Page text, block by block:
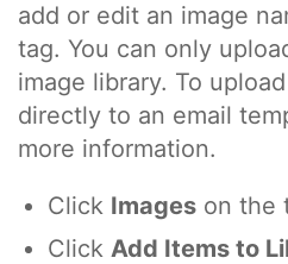
add or edit an image
tag. You can only
image library. To
directly to an email
more information.
Click Images on the
Click Add Items to